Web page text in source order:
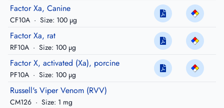
Factor Xa, Canine
CF10A · Size: 100 µg
Factor Xa, rat
RF10A · Size: 100 µg
Factor X, activated (Xa), porcine
PF10A · Size: 100 µg
Russell's Viper Venom (RVV)
CM126 · Size: 1 mg